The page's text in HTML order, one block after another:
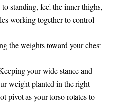
standing, feel the inner thighs,
working together to control
the weights toward your chest
your wide stance and
weight planted in the right
pivot as your torso rotates to